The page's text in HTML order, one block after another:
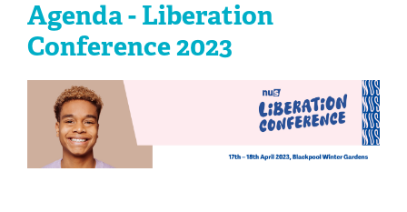
Agenda - Liberation
Conference 2023